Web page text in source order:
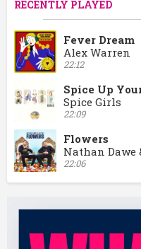
RECENTLY PLAYED
Fever Dream
Alex Warren
22:12
Spice Up
Spice Girls
22:09
Flowers
Nathan Dawe
22:06